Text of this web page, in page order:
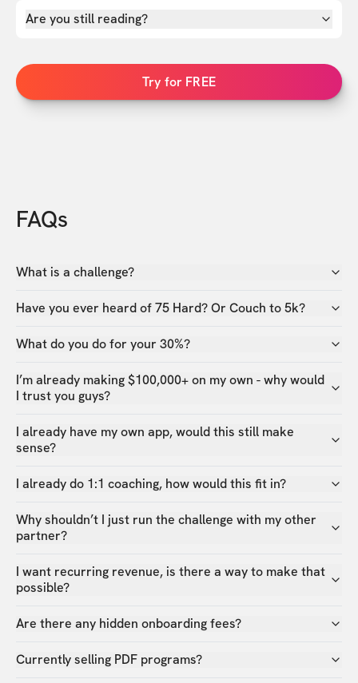
Are you still reading?
Try for FREE
FAQs
What is a challenge?
Have you ever heard of 75 Hard? Or Couch to 5k?
What do you do for your 30%?
I’m already making $100,000+ on my own - why would
I trust you guys?
I already have my own app, would this still make
sense?
I already do 1:1 coaching, how would this fit in?
Why shouldn’t I just run the challenge with my other
partner?
I want recurring revenue, is there a way to make that
possible?
Are there any hidden onboarding fees?
Currently selling PDF programs?